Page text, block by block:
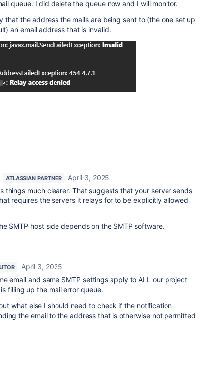
queue. I did delete the queue now and I will monitor.
that the address the mails are being sent to (the one set up
an email address that is invalid.
ATLASSIAN PARTNER
April 3, 2025
things much clearer. That suggests that your server sends
requires the servers it relays for to be explicitly allowed
SMTP host side depends on the SMTP software.
April 3, 2025
email and same SMTP settings apply to ALL our project
filling up the mail error queue.
what else I should need to check if the notification
the email to the address that is otherwise not permitted